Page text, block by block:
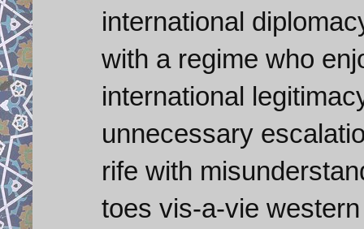
international
with a regime who
international
unnecessary
rife with
toes vis-a-vie